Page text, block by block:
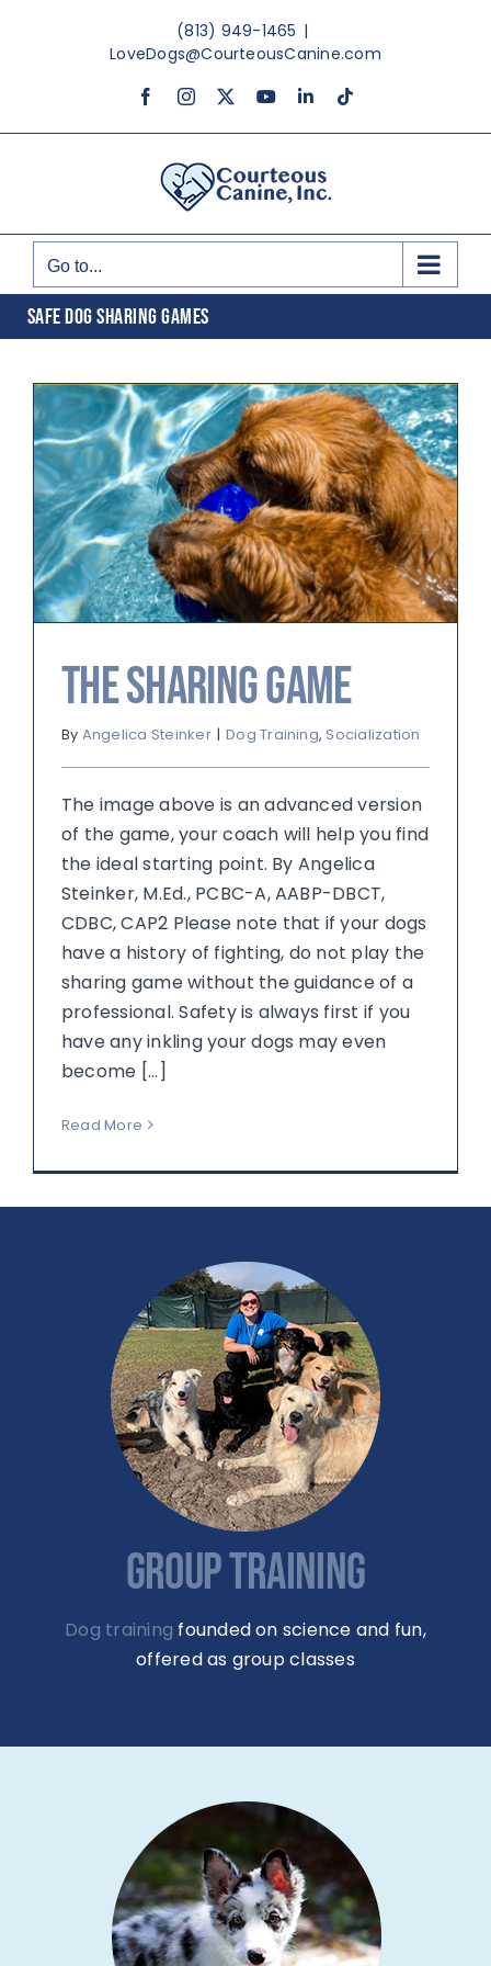
(813) 949-1465 |
LoveDogs@CourteousCanine.com
FacebookInstagram YouTubeLinkedInTiktok
Go to...
SAFE DOG SHARING GAMES
The Sharing Game
By Angelica Steinker | Dog Training, Socialization
The image above is an advanced version
of the game, your coach will help you find
the ideal starting point. By Angelica
Steinker, M.Ed., PCBC-A, AABP-DBCT,
CDBC, CAP2 Please note that if your dogs
have a history of fighting, do not play the
sharing game without the guidance of a
professional. Safety is always first if you
have any inkling your dogs may even
become [...]
Read More
GROUP TRAINING
Dog training founded on science and fun,
offered as group classes